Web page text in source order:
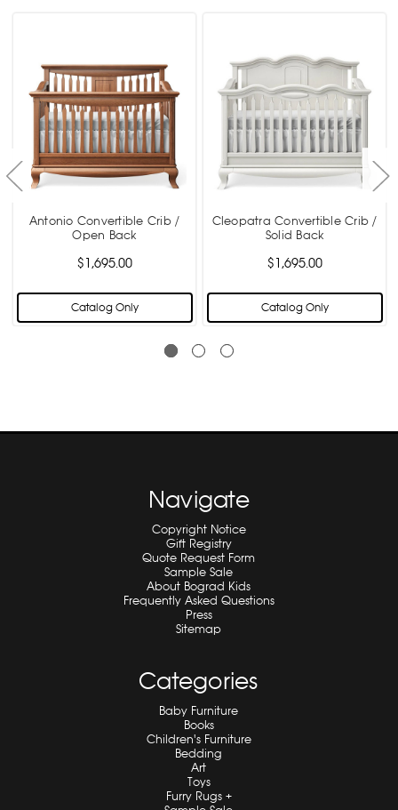
Antonio Convertible Crib /
Open Back
$1,695.00
Catalog Only
Cleopatra Convertible Crib /
Solid Back
$1,695.00
Catalog Only
Navigate
Copyright Notice
Gift Registry
Quote Request Form
Sample Sale
About Bograd Kids
Frequently Asked Questions
Press
Sitemap
Categories
Baby Furniture
Books
Children's Furniture
Bedding
Art
Toys
Furry Rugs +